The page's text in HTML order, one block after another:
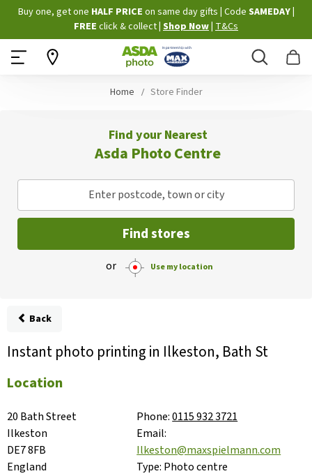
Skip
to
Content
Buy one, get one HALF PRICE on same day gifts Code SAMEDAY
FREE click & collect Shop Now T&Cs
Search
Home Store Finder
Find your Nearest
Asda Photo Centre
Enter postcode, town or city
Find stores
or Use my location
Back
Instant photo printing in Ilkeston, Bath St
Location
20 Bath Street
Ilkeston
DE7 8FB
England
Phone:0115 932 3721
Email:
Ilkeston@maxspielmann.com
Type: Photo centre